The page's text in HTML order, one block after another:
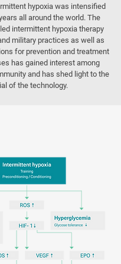
hypoxia was intensified
all around the world. The
intermittent hypoxia therapy
military practices as well as
for prevention and treatment
has gained interest among
and has shed light to the
of the technology.